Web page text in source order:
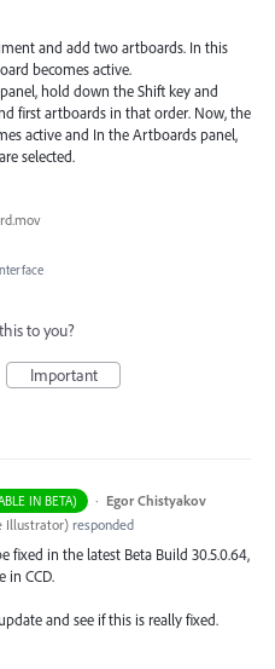
and add two artboards. In this
becomes active.
hold down the Shift key and
first artboards in that order. Now, the
active and In the Artboards panel,
selected.
to you?
Important
IN BETA) · Egor Chistyakov
Illustrator) responded
fixed in the latest Beta Build 30.5.0.64,
in CCD.
and see if this is really fixed.